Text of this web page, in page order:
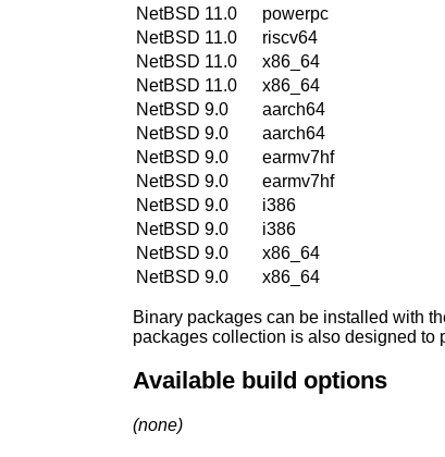
NetBSD 11.0
powerpc
NetBSD 11.0
riscv64
NetBSD 11.0
x86_64
NetBSD 11.0
x86_64
NetBSD 9.0
aarch64
NetBSD 9.0
aarch64
NetBSD 9.0
earmv7hf
NetBSD 9.0
earmv7hf
NetBSD 9.0
i386
NetBSD 9.0
i386
NetBSD 9.0
x86_64
NetBSD 9.0
x86_64
Binary packages can be installed with
packages collection is also designed to
Available build options
(none)